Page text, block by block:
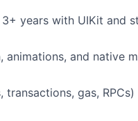
years with UIKit and
and native
gas,